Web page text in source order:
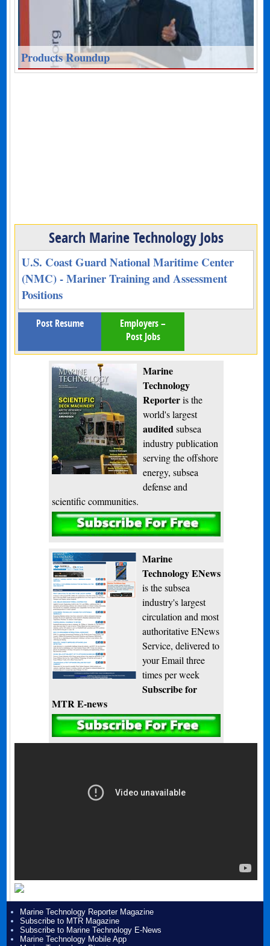
Products Roundup
Search Marine Technology Jobs
U.S. Coast Guard National Maritime Center
(NMC) - Mariner Training and Assessment
Positions
Post Resume
Employers –
Post Jobs
Marine
Technology
Reporteris the
world's largest
audited subsea
industry publication
serving the offshore
energy, subsea
defense and
scientific communities.
Subscribe
Marine
Technology ENews
is the subsea
industry's largest
circulation and most
authoritative ENews
Service, delivered to
your Email three
times per week
Subscribe for
MTR E-news
Marine Technology Reporter Magazine
Subscribe to MTR Magazine
Subscribe to Marine Technology E-News
Marine Technology Mobile App